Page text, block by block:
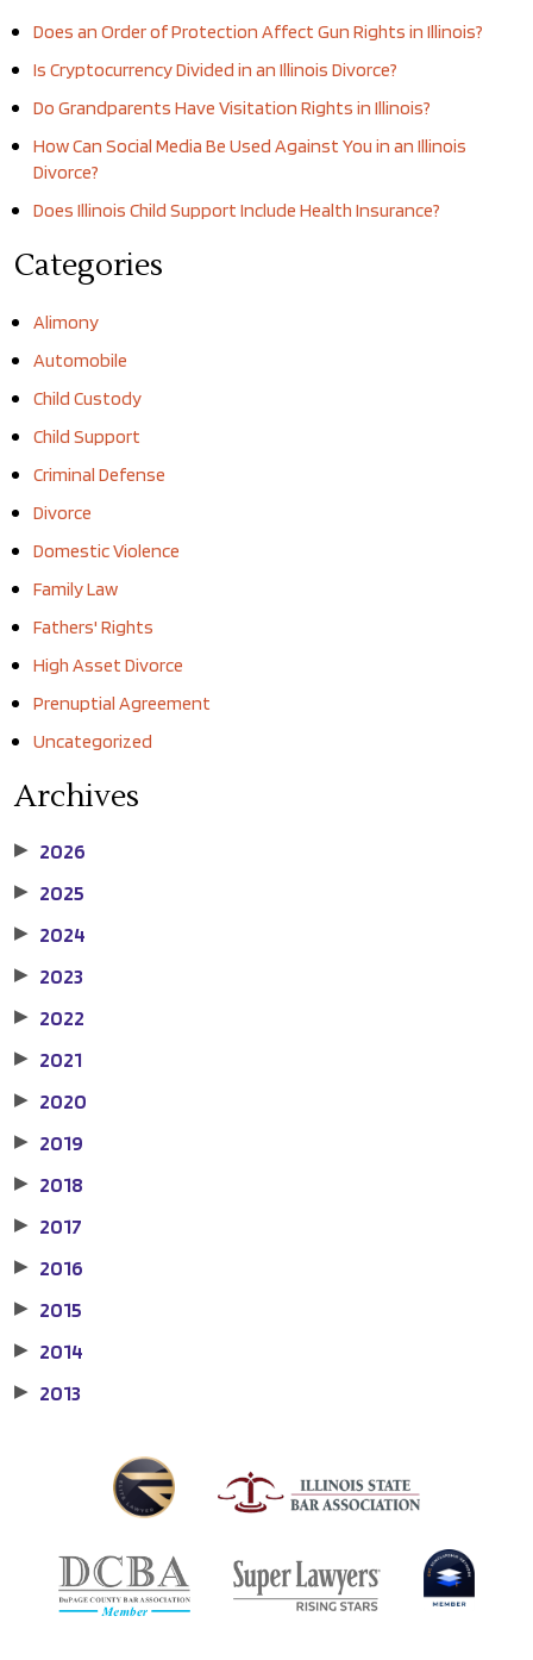
Does an Order of Protection Affect Gun Rights in Illinois?
Is Cryptocurrency Divided in an Illinois Divorce?
Do Grandparents Have Visitation Rights in Illinois?
How Can Social Media Be Used Against You in an Illinois
Divorce?
Does Illinois Child Support Include Health Insurance?
Categories
Alimony
Automobile
Child Custody
Child Support
Criminal Defense
Divorce
Domestic Violence
Family Law
Fathers' Rights
High Asset Divorce
Prenuptial Agreement
Uncategorized
Archives
▶ 2026
▶ 2025
▶ 2024
▶ 2023
▶ 2022
▶ 2021
▶ 2020
▶ 2019
▶ 2018
▶ 2017
▶ 2016
▶ 2015
▶ 2014
▶ 2013